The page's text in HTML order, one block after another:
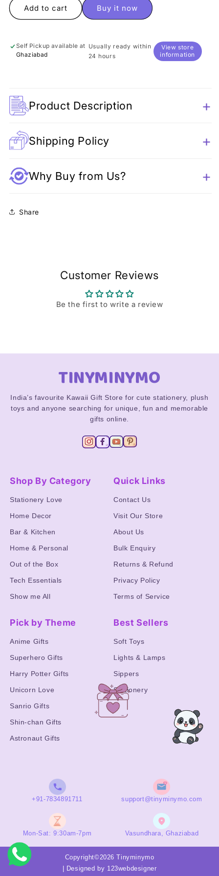
Panda
Skipping
Panda
Skipping
Add to cart Buy it now
Self Pickup available at
Ghaziabad
Usually ready within
24 hours
View store
information
Product Description
Shipping Policy
Why Buy from Us?
Share
Customer Reviews
Be the first to write a review
TINYMINYMO
India’s favourite Kawaii Gift Store for cute stationery, plush
toys and anyone searching for unique, fun and memorable
gifts online.
Shop By Category
Stationery Love
Home Decor
Bar & Kitchen
Home & Personal
Out of the Box
Tech Essentials
Show me All
Quick Links
Contact Us
Visit Our Store
About Us
Bulk Enquiry
Returns & Refund
Privacy Policy
Terms of Service
Pick by Theme
Anime Gifts
Superhero Gifts
Harry Potter Gifts
Unicorn Love
Sanrio Gifts
Shin-chan Gifts
Astronaut Gifts
Best Sellers
Soft Toys
Lights & Lamps
Sippers
Stationery
+91-7834891711 support@tinyminymo.com
Mon-Sat: 9:30am-7pm Vasundhara, Ghaziabad
Copyright©2026 Tinyminymo
Designed by 123webdesigner